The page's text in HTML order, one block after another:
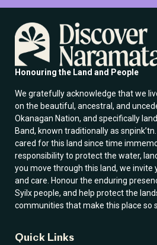
m
*
Honouring the Land and People
We gratefully acknowledge that we
on the beautiful, ancestral, and
Okanagan Nation, and specifically
Band, known traditionally as
cared for this land since time
responsibility to protect the water,
you move through this land, we invite
and care. Honour the enduring
Syilx people, and help protect the
communities that make this place so
Quick Links